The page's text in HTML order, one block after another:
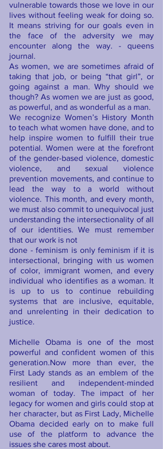
vulnerable towards those we love in our
lives without feeling weak for doing so.
It means striving for our goals even in
the face of the adversity we may
encounter along the way. - queens
journal.
As women, we are sometimes afraid of
taking that job, or being “that girl”, or
going against a man. Why should we
though? As women we are just as good,
We recognize Women’s History Month
to teach what women have done, and to
help inspire women to fulfill their true
potential. Women were at the forefront
of the gender-based violence, domestic
violence, and sexual violence
prevention movements, and continue to
lead the way to a world without
violence. This month, and every month,
we must also commit to unequivocal just
understanding the intersectionality of all
of our identities. We must remember
that our work is not
done - feminism is only feminism if it is
intersectional, bringing with us women
of color, immigrant women, and every
individual who identifies as a woman. It
is up to us to continue rebuilding
systems that are inclusive, equitable,
and unrelenting in their dedication to
justice.
Michelle Obama is one of the most
powerful and confident women of this
generation.Now more than ever, the
First Lady stands as an emblem of the
resilient and independent-minded
woman of today. The impact of her
legacy for women and girls could stop at
her character, but as First Lady, Michelle
Obama decided early on to make full
use of the platform to advance the
issues she cares most about.